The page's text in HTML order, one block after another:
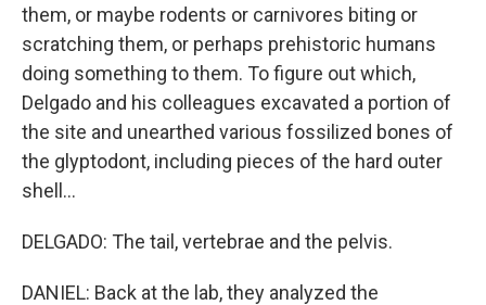
them, or maybe rodents or carnivores biting or
scratching them, or perhaps prehistoric humans
doing something to them. To figure out which,
Delgado and his colleagues excavated a portion of
the site and unearthed various fossilized bones of
the glyptodont, including pieces of the hard outer
shell...
DELGADO: The tail, vertebrae and the pelvis.
DANIEL: Back at the lab, they analyzed the